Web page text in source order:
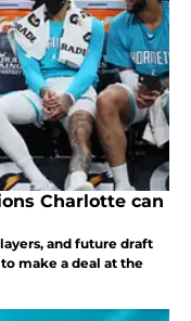
Charlotte can
and future draft
make a deal at the